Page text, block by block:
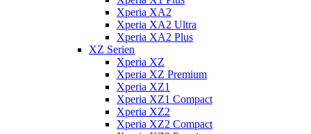
Xperia XA2
Xperia XA2 Ultra
Xperia XA2 Plus
XZ Serien
Xperia XZ
Xperia XZ Premium
Xperia XZ1
Xperia XZ1 Compact
Xperia XZ2
Xperia XZ2 Compact